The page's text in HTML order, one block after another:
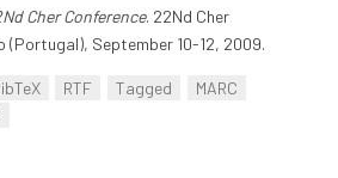
Cher Conference. 22Nd Cher
(Portugal), September 10-12, 2009.
RTF Tagged
MARC